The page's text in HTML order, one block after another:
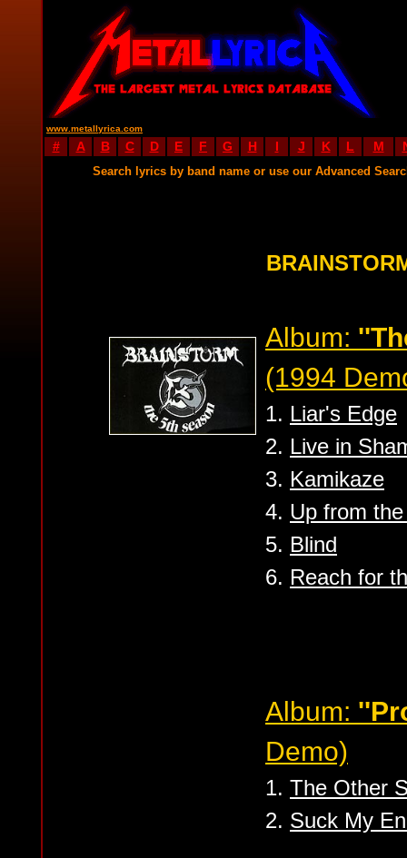
www.metallyrica.com
# A B C D E F G H I J K L M
Search lyrics by band name or use our Advanced
Album:
(1994
1. Liar's Edge
2. Live in
3. Kamikaze
4. Up from
5. Blind
6. Reach for
Album:
Demo)
1. The Other
2. Suck My